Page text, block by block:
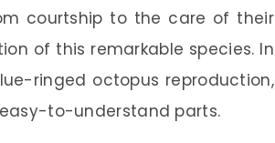
courtship to the care of their
of this remarkable species. In
ringed octopus reproduction,
to-understand parts.